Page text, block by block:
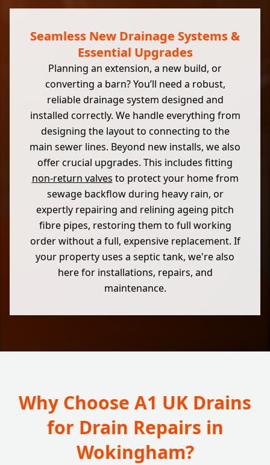
Seamless New Drainage Systems &
Essential Upgrades
Planning an extension, a new build, or
converting a barn? You’ll need a robust,
reliable drainage system designed and
installed correctly. We handle everything from
designing the layout to connecting to the
main sewer lines. Beyond new installs, we also
offer crucial upgrades. This includes fitting
non-return valves to protect your home from
sewage backflow during heavy rain, or
expertly repairing and relining ageing pitch
fibre pipes, restoring them to full working
order without a full, expensive replacement. If
your property uses a septic tank, we're also
here for installations, repairs, and
maintenance.
Why Choose A1 UK Drains
for Drain Repairs in
Wokingham?